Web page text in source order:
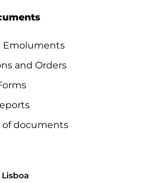
Emoluments
and Orders
of documents
Lisboa